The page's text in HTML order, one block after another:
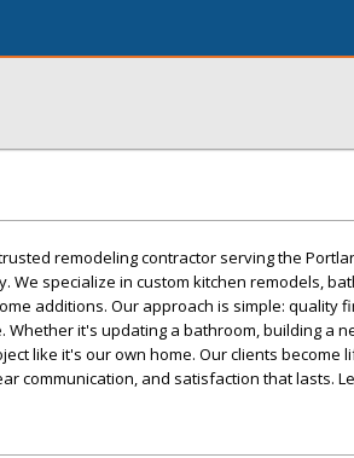
remodeling contractor serving the
We specialize in custom kitchen remodels,
additions. Our approach is simple: quality
it's updating a bathroom, building a
like it's our own home. Our clients
communication, and satisfaction that lasts.